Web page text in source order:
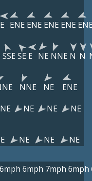
E ENE ENE ENE ENE
SSE SE E NE NNE N N
NNE NE ENE
NE NE NE NE
NE NE NE
6mph 6mph 7mph 6mph